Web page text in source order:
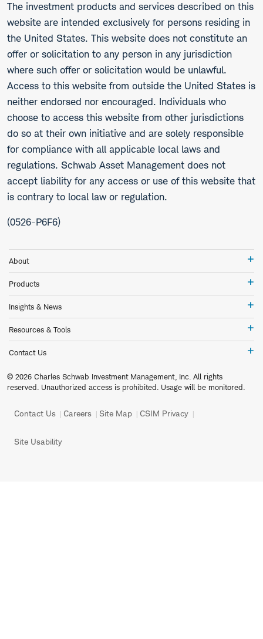
The investment products and services described on this
website are intended exclusively for persons residing in
the United States. This website does not constitute an
offer or solicitation to any person in any jurisdiction
where such offer or solicitation would be unlawful.
Access to this website from outside the United States is
neither endorsed nor encouraged. Individuals who
choose to access this website from other jurisdictions
do so at their own initiative and are solely responsible
for compliance with all applicable local laws and
regulations. Schwab Asset Management does not
accept liability for any access or use of this website that
is contrary to local law or regulation.
(0526-P6F6)
About
Products
Insights & News
Resources & Tools
Contact Us
© 2026 Charles Schwab Investment Management, Inc. All rights
reserved. Unauthorized access is prohibited. Usage will be monitored.
Contact Us Careers Site Map CSIM Privacy
Site Usability